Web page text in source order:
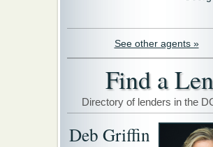
See other agents »
Find a
Directory of lenders in the
Deb Griffin